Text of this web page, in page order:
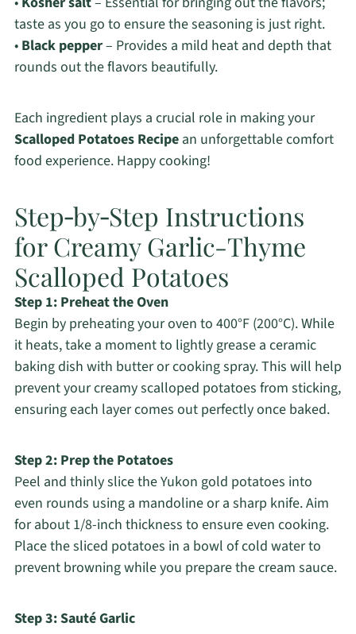
taste as you go to ensure the seasoning is just right.
• Black pepper– Provides a mild heat and depth that
rounds out the flavors beautifully.
Each ingredient plays a crucial role in making your
Scalloped Potatoes Recipean unforgettable comfort
food experience. Happy cooking!
Step‑by‑Step Instructions
for Creamy Garlic-Thyme
Scalloped Potatoes
Step 1: Preheat the Oven
Begin by preheating your oven to 400°F (200°C). While
it heats, take a moment to lightly grease a ceramic
baking dish with butter or cooking spray. This will help
prevent your creamy scalloped potatoes from sticking,
ensuring each layer comes out perfectly once baked.
Step 2: Prep the Potatoes
Peel and thinly slice the Yukon gold potatoes into
even rounds using a mandoline or a sharp knife. Aim
for about 1/8-inch thickness to ensure even cooking.
Place the sliced potatoes in a bowl of cold water to
prevent browning while you prepare the cream sauce.
Step 3: Sauté Garlic